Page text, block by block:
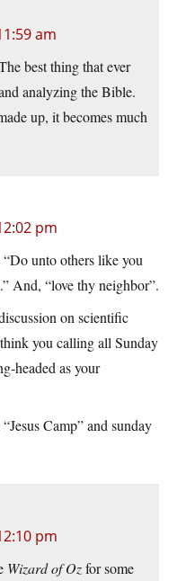
am
best thing that ever
analyzing the Bible.
up, it becomes much
pm
unto others like you
And, “love thy neighbor”.
on scientific
you calling all Sunday
headed as your
Camp” and sunday
pm
Wizard of Ozfor some